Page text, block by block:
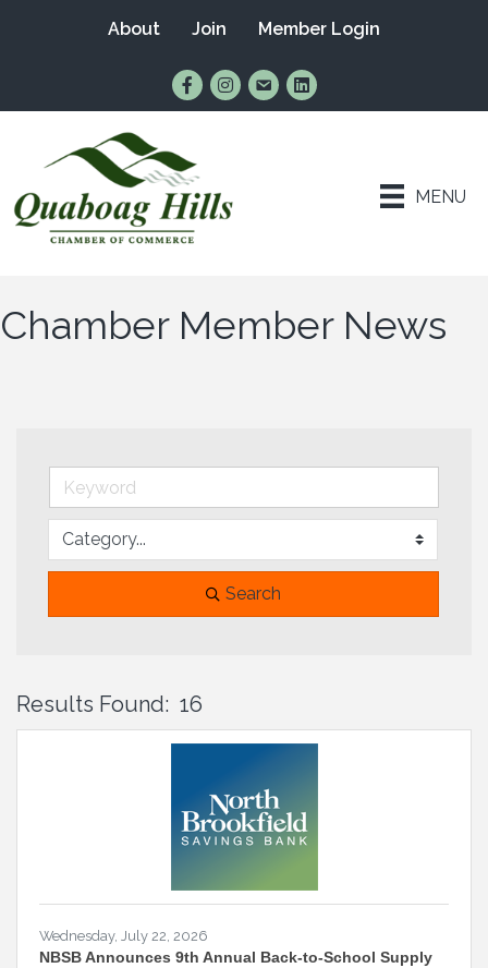
About Join Member Login
Find Us on Facebook
Follow Us on Instagram
Email UsConnect with Us on
MENU
Chamber Member News
Search
Results Found: 16
Wednesday, July 22, 2026
NBSB Announces 9th Annual Back-to-School Supply